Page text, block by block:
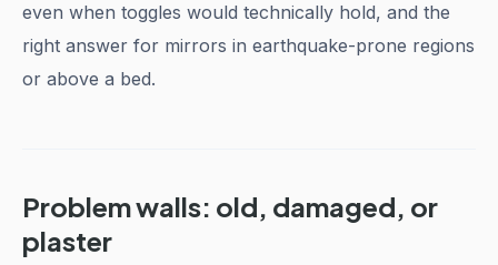
even when toggles would technically hold, and the
right answer for mirrors in earthquake-prone regions
or above a bed.
Problem walls: old, damaged, or
plaster